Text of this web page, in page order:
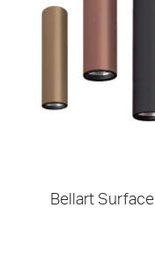
Bellart Surface